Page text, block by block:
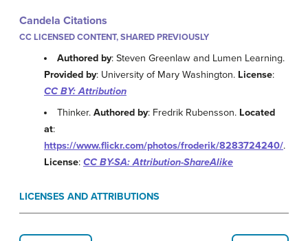
Candela Citations
CC LICENSED CONTENT, SHARED PREVIOUSLY
Authored by: Steven Greenlaw and Lumen Learning.
Provided by: University of Mary Washington. License:
CC BY: Attribution
Thinker.Authored by: Fredrik Rubensson. Located
at:
https://www.flickr.com/photos/froderik/8283724240/.
License: CC BY-SA: Attribution-ShareAlike
LICENSES AND ATTRIBUTIONS